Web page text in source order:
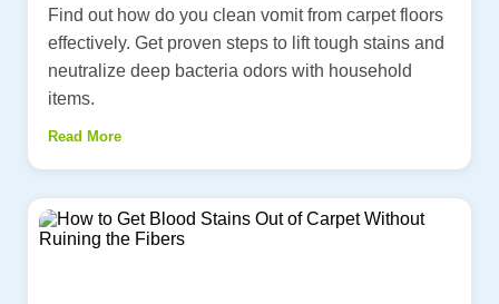
Find out how do you clean vomit from carpet floors
effectively. Get proven steps to lift tough stains and
neutralize deep bacteria odors with household
items.
Read More